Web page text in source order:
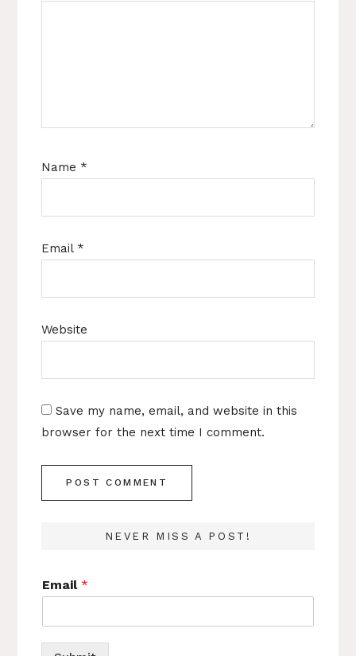
Name *
Email *
Website
Save my name, email, and website in this
browser for the next time I comment.
NEVER MISS A POST!
Email*